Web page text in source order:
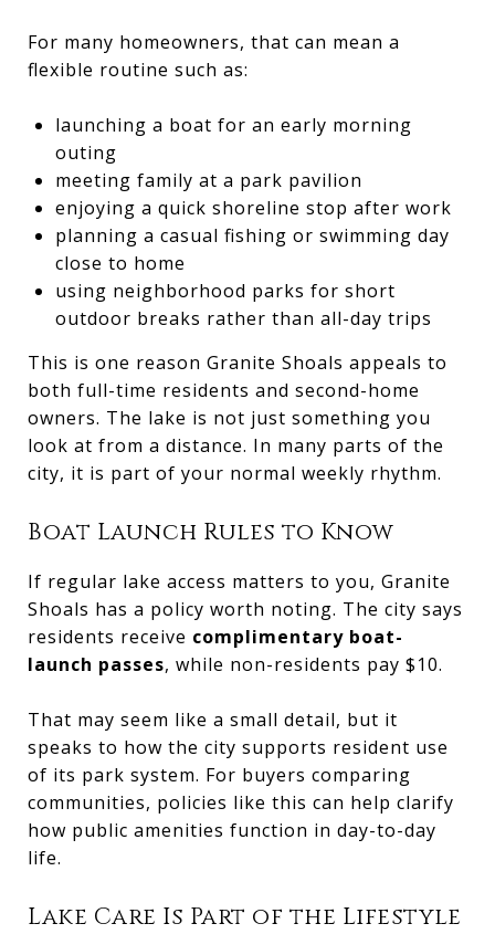
For many homeowners, that can mean a
flexible routine such as:
launching a boat for an early morning
outing
meeting family at a park pavilion
enjoying a quick shoreline stop after work
planning a casual fishing or swimming day
close to home
using neighborhood parks for short
outdoor breaks rather than all-day trips
This is one reason Granite Shoals appeals to
both full-time residents and second-home
owners. The lake is not just something you
look at from a distance. In many parts of the
city, it is part of your normal weekly rhythm.
Boat Launch Rules to Know
If regular lake access matters to you, Granite
Shoals has a policy worth noting. The city says
residents receive complimentary boat-
launch passes, while non-residents pay $10.
That may seem like a small detail, but it
speaks to how the city supports resident use
of its park system. For buyers comparing
communities, policies like this can help clarify
how public amenities function in day-to-day
life.
Lake Care Is Part of the Lifestyle